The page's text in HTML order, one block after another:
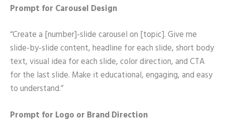
Prompt for Carousel Design
“Create a [number]-slide carousel on [topic]. Give me
slide-by-slide content, headline for each slide, short body
text, visual idea for each slide, color direction, and CTA
for the last slide. Make it educational, engaging, and easy
to understand.”
Prompt for Logo or Brand Direction